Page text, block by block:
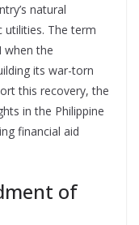
natural
utilities. The term
when the
its war-torn
this recovery, the
in the Philippine
financial aid
of